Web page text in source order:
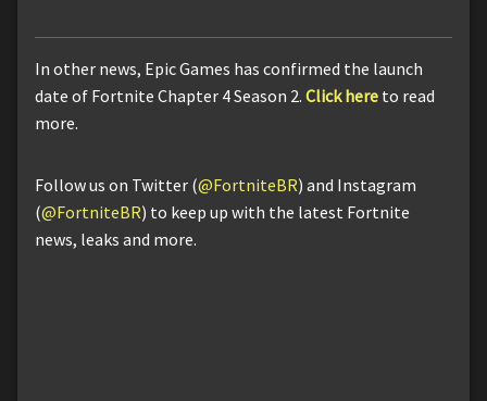
In other news, Epic Games has confirmed the launch
date of Fortnite Chapter 4 Season 2. Click here to read
more.
Follow us on Twitter (@FortniteBR) and Instagram
(@FortniteBR) to keep up with the latest Fortnite
news, leaks and more.